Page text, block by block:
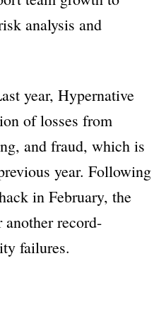
analysis and
year, Hypernative
of losses from
and fraud, which is
year. Following
in February, the
record-
failures.